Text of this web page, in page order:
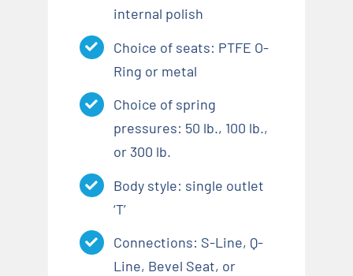
internal polish
Choice of seats: PTFE O-
Ring or metal
Choice of spring
pressures: 50 lb., 100 lb.,
or 300 lb.
Body style: single outlet
‘T’
Connections: S-Line, Q-
Line, Bevel Seat, or